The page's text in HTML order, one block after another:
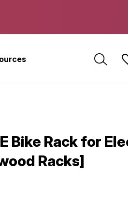
Bike Rack for
Racks]